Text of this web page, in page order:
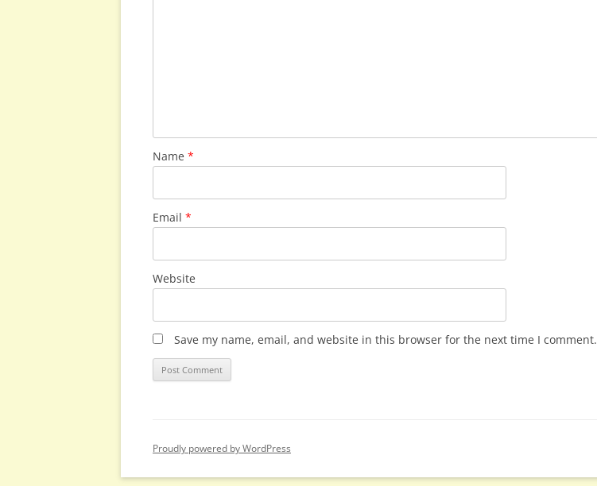
Name *
Email *
Website
Save my name, email, and website in this browser for the next time I comment.
Proudly powered by WordPress